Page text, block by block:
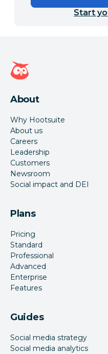
Start
Hootsuite homepage
About
Why Hootsuite
About us
Careers
Leadership
Customers
Newsroom
Social impact and DEI
Plans
Pricing
Standard
Professional
Advanced
Enterprise
Features
Guides
Social media strategy
Social media analytics